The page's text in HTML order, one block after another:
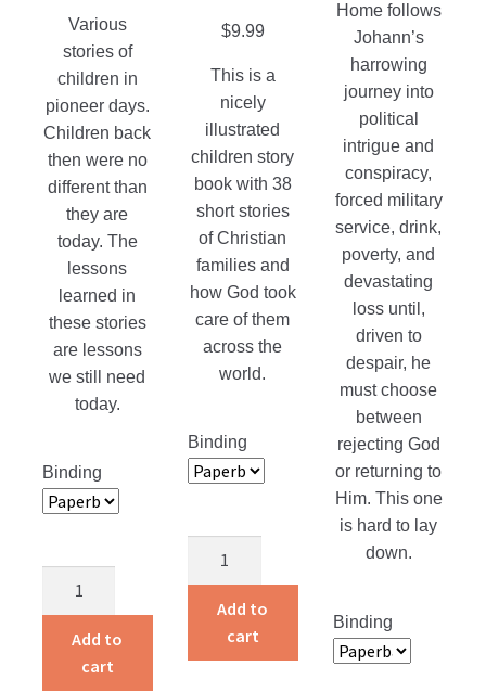
Various
stories of
children in
pioneer days.
Children back
then were no
different than
they are
today. The
lessons
learned in
these stories
are lessons
we still need
today.
Binding
Counts
quantity
Add to
cart
$9.99
This is a
nicely
illustrated
children story
book with 38
short stories
of Christian
families and
how God took
care of them
across the
world.
Binding
World
quantity
Add to
cart
Home follows
Johann’s
harrowing
journey into
political
intrigue and
conspiracy,
forced military
service, drink,
poverty, and
devastating
loss until,
driven to
despair, he
must choose
between
rejecting God
or returning to
Him. This one
is hard to lay
down.
Binding